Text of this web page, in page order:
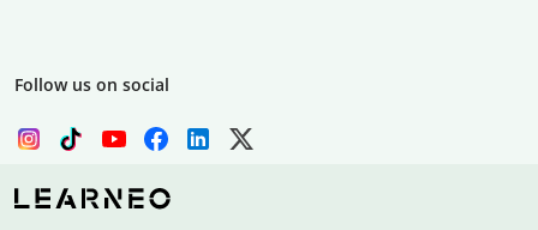
Follow us on social